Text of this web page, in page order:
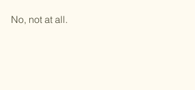
No, not at all.